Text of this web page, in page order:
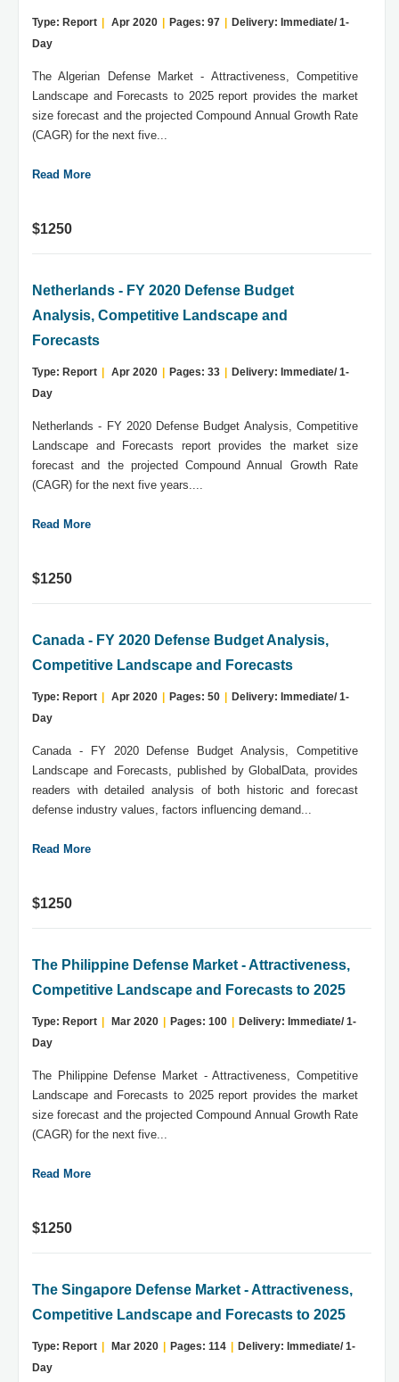
Type: Report Apr 2020 Pages: 97
Delivery: Immediate/ 1-
Day
The Algerian Defense Market - Attractiveness, Competitive
Landscape and Forecasts to 2025 report provides the market
size forecast and the projected Compound Annual Growth Rate
(CAGR) for the next five...
Read More
$1250
Netherlands - FY 2020 Defense Budget
Analysis, Competitive Landscape and
Forecasts
Type: Report Apr 2020 Pages: 33
Delivery: Immediate/ 1-
Day
Netherlands - FY 2020 Defense Budget Analysis, Competitive
Landscape and Forecasts report provides the market size
forecast and the projected Compound Annual Growth Rate
(CAGR) for the next five years....
Read More
$1250
Canada - FY 2020 Defense Budget Analysis,
Competitive Landscape and Forecasts
Type: Report Apr 2020 Pages: 50
Delivery: Immediate/ 1-
Day
Canada - FY 2020 Defense Budget Analysis, Competitive
Landscape and Forecasts, published by GlobalData, provides
readers with detailed analysis of both historic and forecast
defense industry values, factors influencing demand...
Read More
$1250
The Philippine Defense Market - Attractiveness,
Competitive Landscape and Forecasts to 2025
Type: Report Mar 2020 Pages: 100
Delivery: Immediate/ 1-
Day
The Philippine Defense Market - Attractiveness, Competitive
Landscape and Forecasts to 2025 report provides the market
size forecast and the projected Compound Annual Growth Rate
(CAGR) for the next five...
Read More
$1250
The Singapore Defense Market - Attractiveness,
Competitive Landscape and Forecasts to 2025
Type: Report Mar 2020 Pages: 114
Delivery: Immediate/ 1-
Day